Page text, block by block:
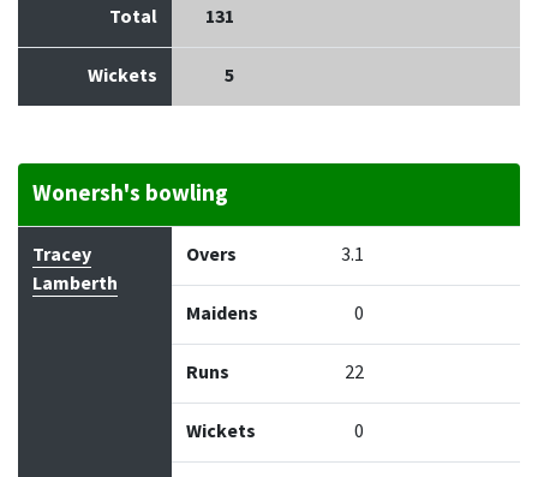
Total 131
Wickets 5
Wonersh's bowling
Bowler Maidens Runs
Tracey
Lamberth
Overs 3.1
Maidens 0
Runs 22
Wickets 0